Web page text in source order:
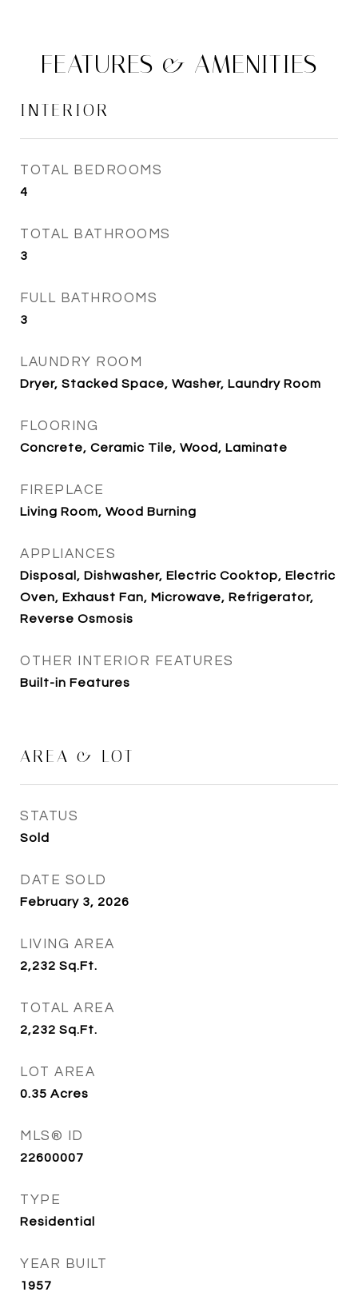
FEATURES & AMENITIES
INTERIOR
TOTAL BEDROOMS
4
TOTAL BATHROOMS
3
FULL BATHROOMS
3
LAUNDRY ROOM
Dryer, Stacked Space, Washer, Laundry Room
FLOORING
Concrete, Ceramic Tile, Wood, Laminate
FIREPLACE
Living Room, Wood Burning
APPLIANCES
Disposal, Dishwasher, Electric Cooktop, Electric
Oven, Exhaust Fan, Microwave, Refrigerator,
Reverse Osmosis
OTHER INTERIOR FEATURES
Built-in Features
AREA & LOT
STATUS
Sold
DATE SOLD
February 3, 2026
LIVING AREA
2,232 Sq.Ft.
TOTAL AREA
2,232 Sq.Ft.
LOT AREA
0.35 Acres
MLS® ID
22600007
TYPE
Residential
YEAR BUILT
1957